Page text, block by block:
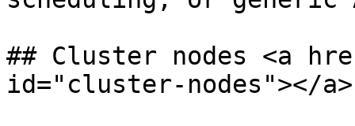
## Cluster nodes <a
id="cluster-nodes"></a>